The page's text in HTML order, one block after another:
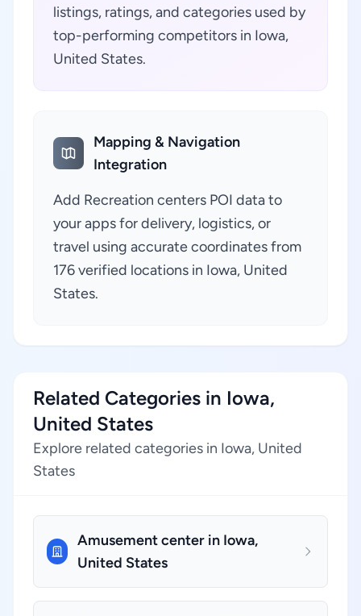
listings, ratings, and categories used by
top-performing competitors in Iowa,
United States.
Mapping & Navigation
Integration
Add Recreation centers POI data to
your apps for delivery, logistics, or
travel using accurate coordinates from
176 verified locations in Iowa, United
States.
Related Categories in Iowa,
United States
Explore related categories in Iowa, United
States
Amusement center in Iowa,
United States